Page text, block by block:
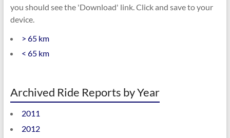
you should see the 'Download' link. Click and save to your
device.
> 65 km
< 65 km
Archived Ride Reports by Year
2011
2012